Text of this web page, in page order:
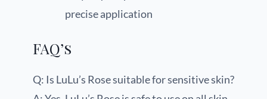
precise application
FAQ’s
Q: Is LuLu’s Rose suitable for sensitive skin?